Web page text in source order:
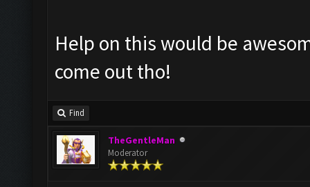
Help on this would be
come out tho!
Find
TheGentleMan
Moderator